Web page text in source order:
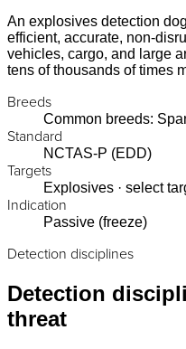
An explosives detection
efficient, accurate, non-
vehicles, cargo, and large
tens of thousands of times
Breeds
Common breeds:
Standard
NCTAS-P (EDD)
Targets
Explosives · select
Indication
Passive (freeze)
Detection disciplines
Detection
threat